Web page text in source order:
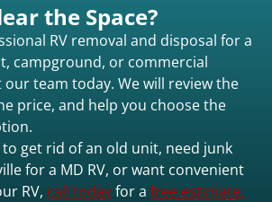
the Space?
RV removal and disposal for a
campground, or commercial
team today. We will review the
price, and help you choose the
get rid of an old unit, need junk
for a MD RV, or want convenient
RV, call todayfor a free estimate.